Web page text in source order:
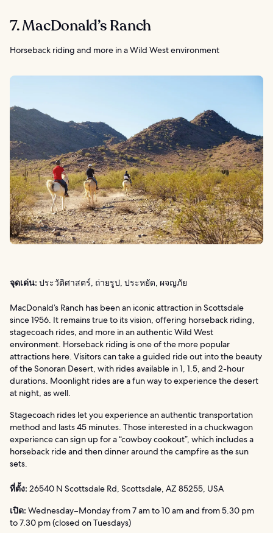
7. MacDonald’s Ranch
Horseback riding and more in a Wild West environment
จุดเด่น: ประวัติศาสตร์, ถ่ายรูป, ประหยัด, ผจญภัย
MacDonald’s Ranch has been an iconic attraction in Scottsdale
since 1956. It remains true to its vision, offering horseback riding,
stagecoach rides, and more in an authentic Wild West
environment. Horseback riding is one of the more popular
attractions here. Visitors can take a guided ride out into the beauty
of the Sonoran Desert, with rides available in 1, 1.5, and 2-hour
durations. Moonlight rides are a fun way to experience the desert
at night, as well.
Stagecoach rides let you experience an authentic transportation
method and lasts 45 minutes. Those interested in a chuckwagon
experience can sign up for a “cowboy cookout”, which includes a
horseback ride and then dinner around the campfire as the sun
sets.
ที่ตั้ง: 26540 N Scottsdale Rd, Scottsdale, AZ 85255, USA
เปิด: Wednesday–Monday from 7 am to 10 am and from 5.30 pm
to 7.30 pm (closed on Tuesdays)